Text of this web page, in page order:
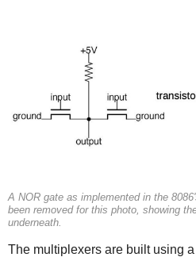
A NOR gate as implemented in the
been removed for this photo, showing
underneath.
The multiplexers are built using